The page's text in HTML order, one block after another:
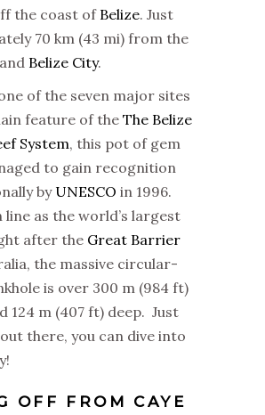
the coast ofBelize. Just
70 km (43 mi) from the
Belize City.
of the seven major sites
feature of the The Belize
System, this pot of gem
to gain recognition
byUNESCO in 1996.
line as the world’s largest
after the Great Barrier
the massive circular-
is over 300 m (984 ft)
124 m (407 ft) deep. Just
there, you can dive into
OFF FROM CAYE